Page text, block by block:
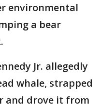
environmental
a bear
Jr. allegedly
whale, strapped
and drove it from